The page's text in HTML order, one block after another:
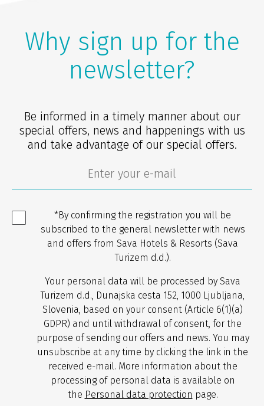
Why sign up for the
newsletter?
Be informed in a timely manner about our
special offers, news and happenings with us
and take advantage of our special offers.
*By confirming the registration you will be
subscribed to the general newsletter with news
and offers from Sava Hotels & Resorts (Sava
Turizem d.d.).
Your personal data will be processed by Sava
Turizem d.d., Dunajska cesta 152, 1000 Ljubljana,
Slovenia, based on your consent (Article 6(1)(a)
GDPR) and until withdrawal of consent, for the
purpose of sending our offers and news. You may
unsubscribe at any time by clicking the link in the
received e-mail. More information about the
processing of personal data is available on
the Personal data protection page.